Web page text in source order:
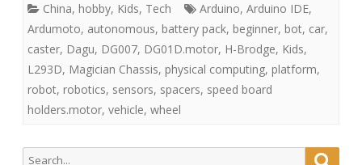
China, hobby, Kids, Tech Arduino, Arduino IDE,
Ardumoto, autonomous, battery pack, beginner, bot, car,
caster, Dagu, DG007, DG01D.motor, H-Brodge, Kids,
L293D, Magician Chassis, physical computing, platform,
robot, robotics, sensors, spacers, speed board
holders.motor, vehicle, wheel
Search